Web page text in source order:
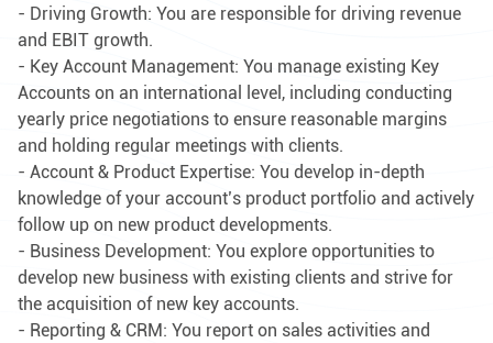
- Driving Growth: You are responsible for driving revenue
and EBIT growth.
- Key Account Management: You manage existing Key
Accounts on an international level, including conducting
yearly price negotiations to ensure reasonable margins
and holding regular meetings with clients.
- Account & Product Expertise: You develop in-depth
knowledge of your account’s product portfolio and actively
follow up on new product developments.
- Business Development: You explore opportunities to
develop new business with existing clients and strive for
the acquisition of new key accounts.
- Reporting & CRM: You report on sales activities and